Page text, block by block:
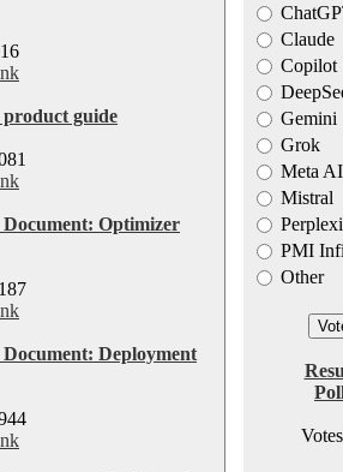
guide
Optimizer
Deployment
Claude
Copilot
Gemini
Grok
Meta AI
Mistral
PMI
Other
Votes